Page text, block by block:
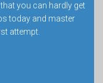
you can hardly get
today and master
attempt.